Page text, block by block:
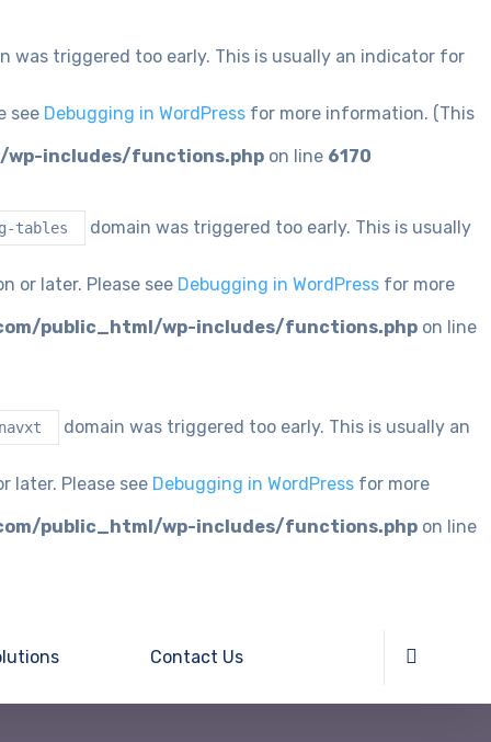
was triggered too early. This is usually an indicator for
see Debugging in WordPress for more information. (This
wp-includes/functions.php on line 6170
tables domain was triggered too early. This is usually
or later. Please see Debugging in WordPress for more
public_html/wp-includes/functions.php on line
domain was triggered too early. This is usually an
later. Please see Debugging in WordPress for more
public_html/wp-includes/functions.php on line
Contact Us